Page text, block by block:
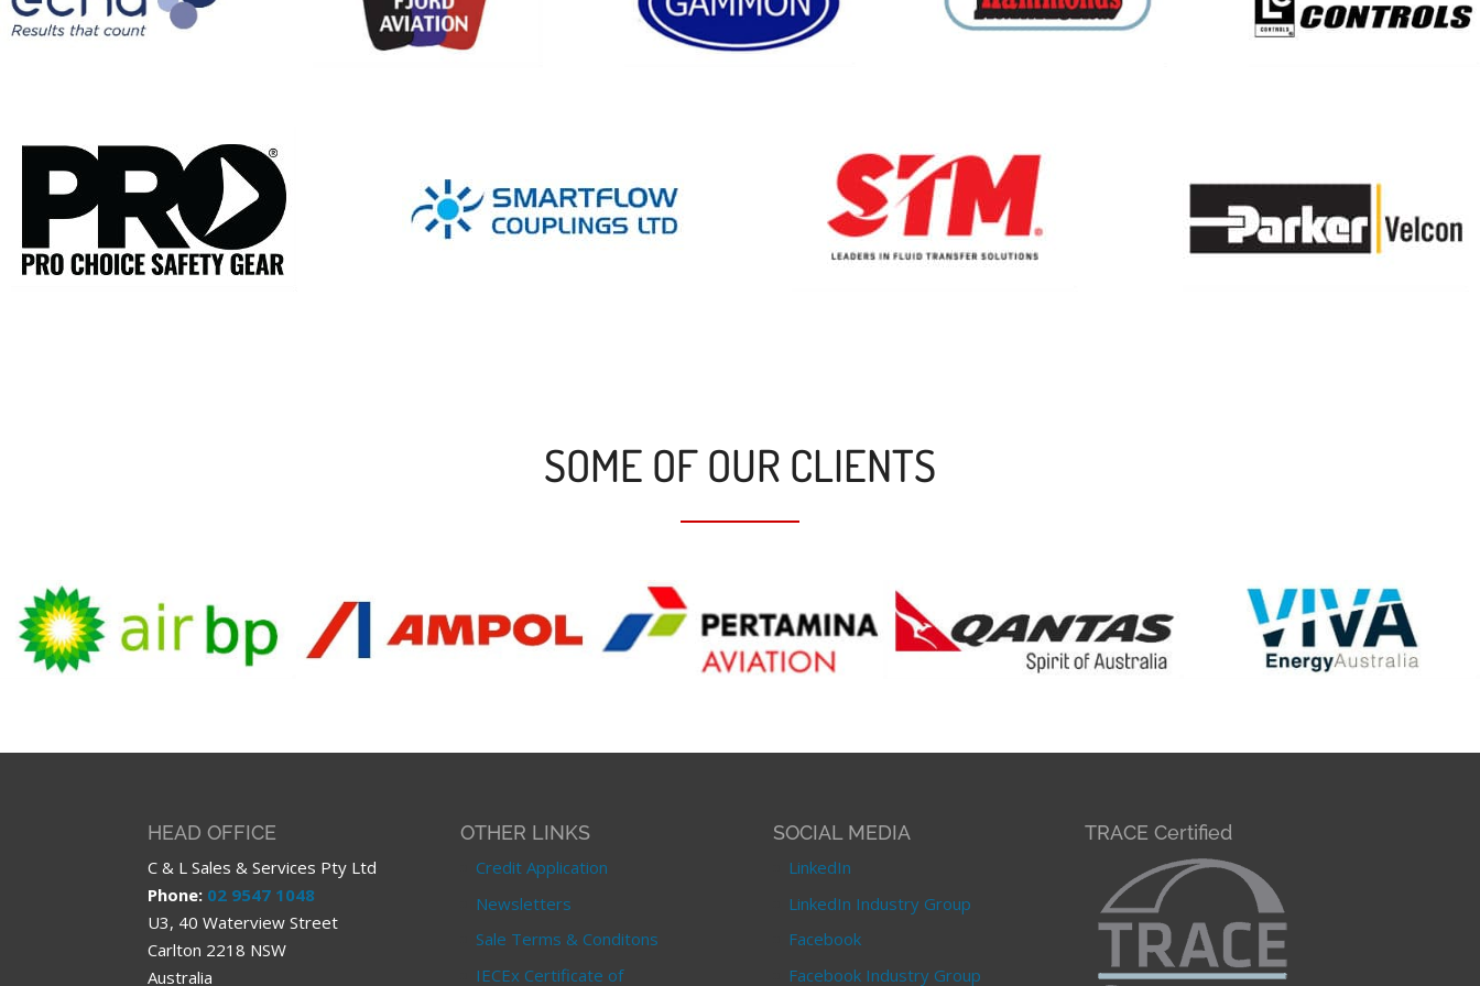
SOME OF OUR CLIENTS
HEAD OFFICE
C & L Sales & Services Pty Ltd
Phone: 02 9547 1048
U3, 40 Waterview Street
Carlton 2218 NSW
Australia
OTHER LINKS
Credit Application
Newsletters
Sale Terms & Conditons
IECEx Certificate of
SOCIAL MEDIA
LinkedIn
LinkedIn Industry Group
Facebook
Facebook Industry Group
TRACE Certified